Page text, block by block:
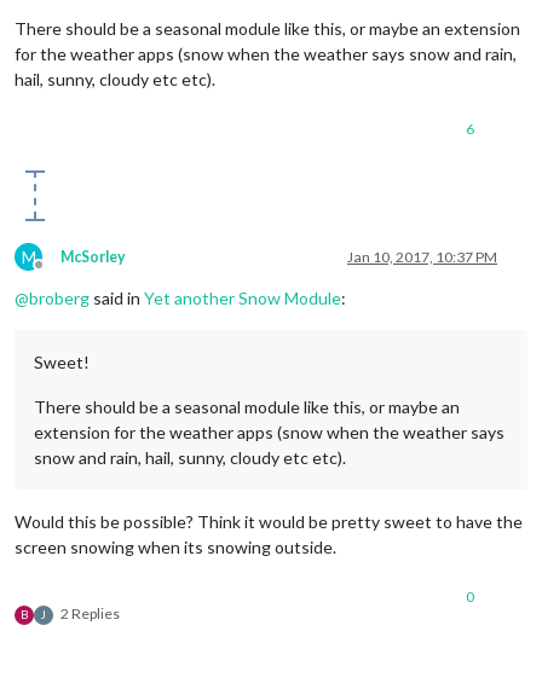
There should be a seasonal module like this, or maybe an extension
for the weather apps (snow when the weather says snow and rain,
hail, sunny, cloudy etc etc).
6
M
Offline
McSorley Jan 10, 2017, 10:37 PM
@broberg said in Yet another Snow Module:
Sweet!
There should be a seasonal module like this, or maybe an
extension for the weather apps (snow when the weather says
snow and rain, hail, sunny, cloudy etc etc).
Would this be possible? Think it would be pretty sweet to have the
screen snowing when its snowing outside.
B J 2 Replies
0